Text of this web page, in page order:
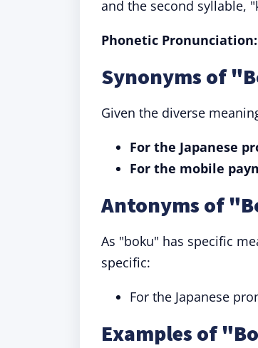
and the second syllable,
Phonetic Pronunciation:
Synonyms of
Given the diverse
For the Japanese
For the mobile
Antonyms of
As "boku" has specific
specific:
For the Japanese
Examples of